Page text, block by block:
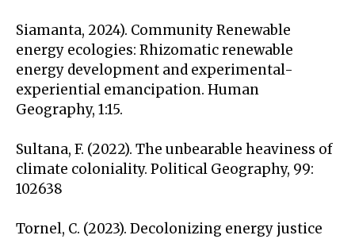
Siamanta, 2024). Community Renewable
energy ecologies: Rhizomatic renewable
energy development and experimental-
experiential emancipation. Human
Geography, 1:15.
Sultana, F. (2022). The unbearable heaviness of
climate coloniality. Political Geography, 99:
102638
Tornel, C. (2023). Decolonizing energy justice